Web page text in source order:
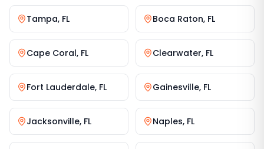
Tampa, FL Boca Raton, FL
Cape Coral, FL Clearwater, FL
Fort Lauderdale, FL Gainesville, FL
Jacksonville, FL Naples, FL